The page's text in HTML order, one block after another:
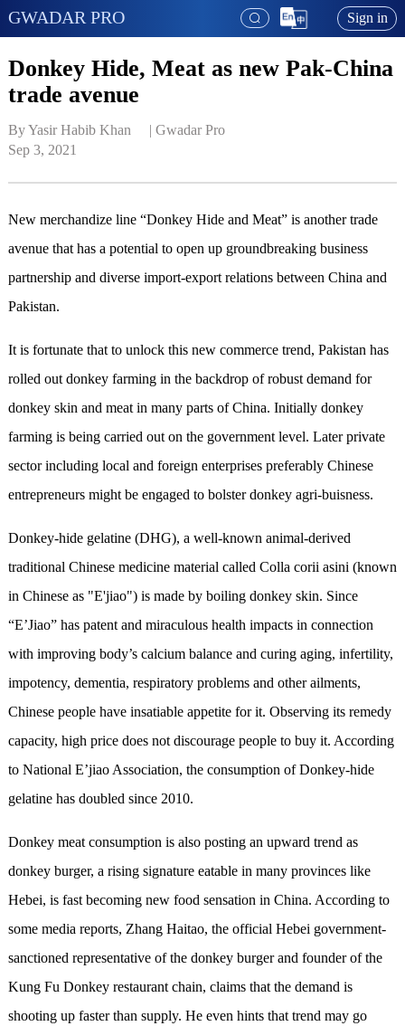
GWADAR PRO Sign in
Donkey Hide, Meat as new Pak-China
trade avenue
By Yasir Habib Khan     | Gwadar Pro
Sep 3, 2021
New merchandize line “Donkey Hide and Meat” is another trade
avenue that has a potential to open up groundbreaking business
partnership and diverse import-export relations between China and
Pakistan.
It is fortunate that to unlock this new commerce trend, Pakistan has
rolled out donkey farming in the backdrop of robust demand for
donkey skin and meat in many parts of China. Initially donkey
farming is being carried out on the government level. Later private
sector including local and foreign enterprises preferably Chinese
entrepreneurs might be engaged to bolster donkey agri-buisness.
Donkey-hide gelatine (DHG), a well-known animal-derived
traditional Chinese medicine material called Colla corii asini (known
in Chinese as "E'jiao") is made by boiling donkey skin. Since
“E’Jiao” has patent and miraculous health impacts in connection
with improving body’s calcium balance and curing aging, infertility,
impotency, dementia, respiratory problems and other ailments,
Chinese people have insatiable appetite for it. Observing its remedy
capacity, high price does not discourage people to buy it. According
to National E’jiao Association, the consumption of Donkey-hide
gelatine has doubled since 2010.
Donkey meat consumption is also posting an upward trend as
donkey burger, a rising signature eatable in many provinces like
Hebei, is fast becoming new food sensation in China. According to
some media reports, Zhang Haitao, the official Hebei government-
sanctioned representative of the donkey burger and founder of the
Kung Fu Donkey restaurant chain, claims that the demand is
shooting up faster than supply. He even hints that trend may go